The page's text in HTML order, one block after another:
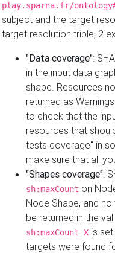
play.sparna.fr/
subject and the target
target resolution triple, 2
"Data coverage":
in the input data
shape. Resources
returned as
to check that the
resources that
tests coverage" in
make sure that all
"Shapes coverage":
sh:maxCount on
Node Shape, and
be returned in the
sh:maxCount X is
targets were found